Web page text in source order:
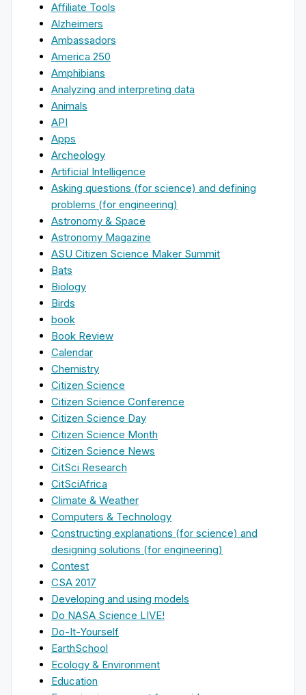
Affiliate Tools
Alzheimers
Ambassadors
America 250
Amphibians
Analyzing and interpreting data
Animals
API
Apps
Archeology
Artificial Intelligence
Asking questions (for science) and defining
problems (for engineering)
Astronomy & Space
Astronomy Magazine
ASU Citizen Science Maker Summit
Bats
Biology
Birds
book
Book Review
Calendar
Chemistry
Citizen Science
Citizen Science Conference
Citizen Science Day
Citizen Science Month
Citizen Science News
CitSci Research
CitSciAfrica
Climate & Weather
Computers & Technology
Constructing explanations (for science) and
designing solutions (for engineering)
Contest
CSA 2017
Developing and using models
Do NASA Science LIVE!
Do-It-Yourself
EarthSchool
Ecology & Environment
Education